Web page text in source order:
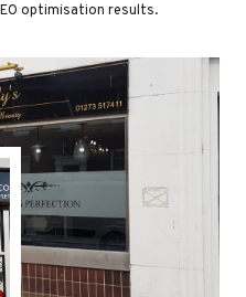
optimisation results.